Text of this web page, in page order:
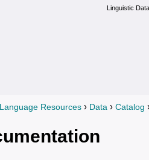
Linguistic
here
Language Resources › Data › Catalog